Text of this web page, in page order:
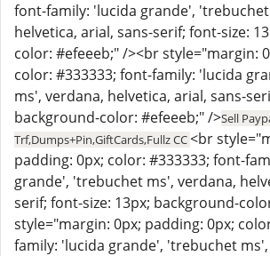
font-family: 'lucida grande',
helvetica, arial, sans-serif; font-size:
color: #efeeeb;" /><br style="margin:
color: #333333; font-family: 'lucida
ms', verdana, helvetica, arial, sans-
background-color: #efeeeb;" />Sell
Trf,Dumps+Pin,GiftCards,Fullz CC<br
padding: 0px; color: #333333; font-
grande', 'trebuchet ms', verdana,
serif; font-size: 13px; background-
style="margin: 0px; padding: 0px;
family: 'lucida grande', 'trebuchet